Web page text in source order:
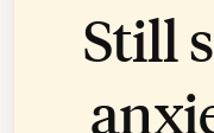
Still